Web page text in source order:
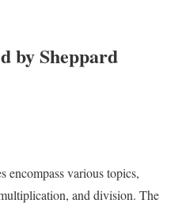
by Sheppard
encompass various topics,
and division. The